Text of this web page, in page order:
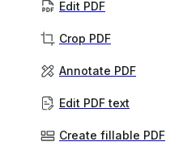
Edit PDF
Crop PDF
Annotate PDF
Edit PDF text
Create fillable PDF